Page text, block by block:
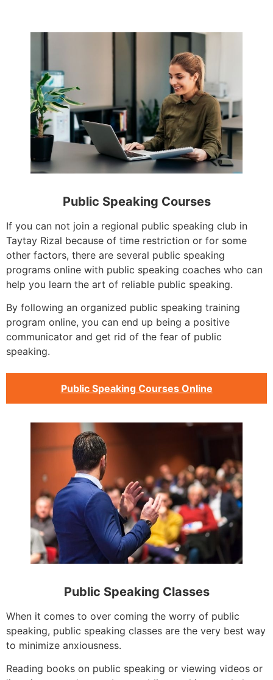
Public Speaking Courses
If you can not join a regional public speaking club in
Taytay Rizal because of time restriction or for some
other factors, there are several public speaking
programs online with public speaking coaches who can
help you learn the art of reliable public speaking.
By following an organized public speaking training
program online, you can end up being a positive
communicator and get rid of the fear of public
speaking.
Public Speaking Courses Online
Public Speaking Classes
When it comes to over coming the worry of public
speaking, public speaking classes are the very best way
to minimize anxiousness.
Reading books on public speaking or viewing videos or